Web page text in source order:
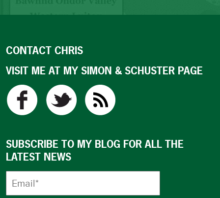
CONTACT CHRIS
VISIT ME AT MY SIMON & SCHUSTER PAGE
SUBSCRIBE TO MY BLOG FOR ALL THE
LATEST NEWS